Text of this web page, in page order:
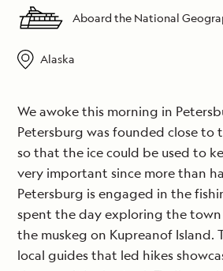
Aboard the National
Alaska
We awoke this morning in
Petersburg was founded close to
so that the ice could be used to
very important since more than
Petersburg is engaged in the
spent the day exploring the
the muskeg on Kupreanof Island.
local guides that led hikes